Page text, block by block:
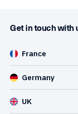
Get in touch with
France
Germany
UK